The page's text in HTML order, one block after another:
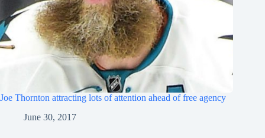
Joe Thornton attracting lots of attention ahead of free agency
June 30, 2017